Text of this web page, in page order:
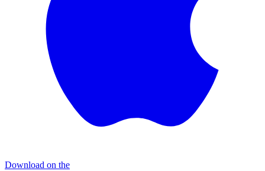
Download on the